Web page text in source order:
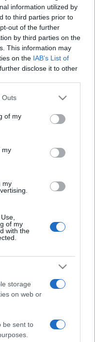
information utilized by
to third parties prior to
out of the further
by third parties on the
This information may
on the IAB’s List of
disclose it to other
one or more Google
You may click to
its third-party tags to
in below Google
Outs
of my
my
my
of my
with the
storage
on web or
be sent to
CONNEX
115,950
112,820